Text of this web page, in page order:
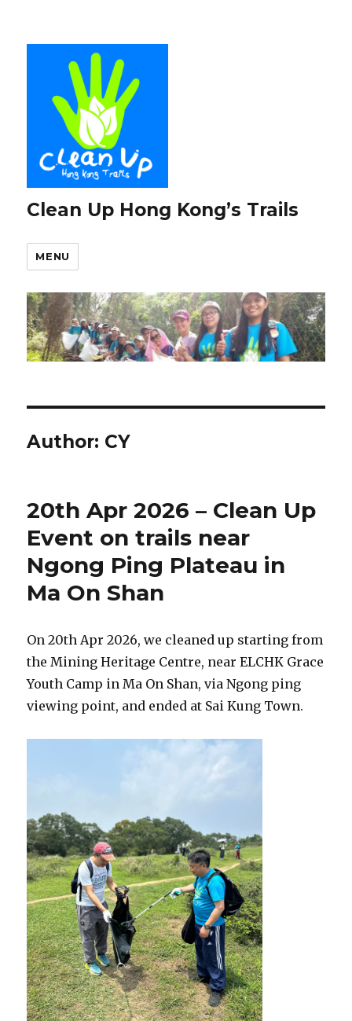
Clean Up Hong Kong’s Trails
MENU
Author: CY
20th Apr 2026 – Clean Up
Event on trails near
Ngong Ping Plateau in
Ma On Shan
On 20th Apr 2026, we cleaned up starting from
the Mining Heritage Centre, near ELCHK Grace
Youth Camp in Ma On Shan, via Ngong ping
viewing point, and ended at Sai Kung Town.